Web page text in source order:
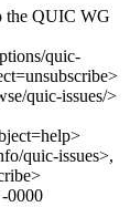
the QUIC WG
quic-
quic-issues/>
quic-issues>,
0000